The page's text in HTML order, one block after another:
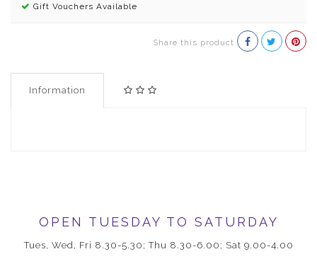
Gift Vouchers Available
Share this product
Information
OPEN TUESDAY TO SATURDAY
Tues, Wed, Fri 8.30-5.30; Thu 8.30-6.00; Sat 9.00-4.00